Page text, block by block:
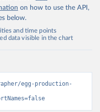
on how to use the API,
below.
and time points
data visible in the chart
egg-production-